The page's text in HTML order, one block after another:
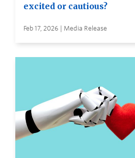
excited or cautious?
Feb 17, 2026 | Media Release